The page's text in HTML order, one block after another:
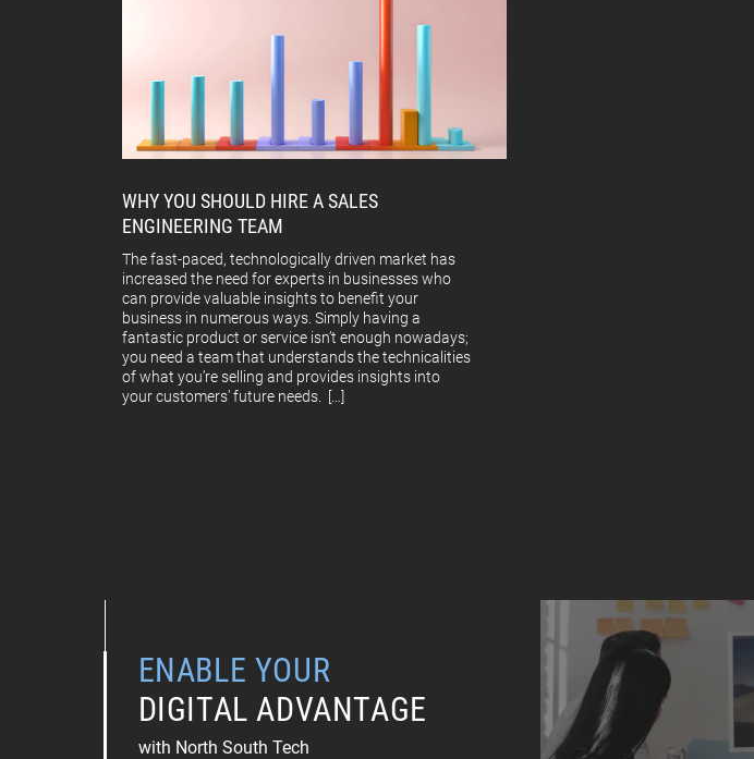
WHY YOU SHOULD HIRE A SALES
ENGINEERING TEAM
The fast-paced, technologically driven market has
increased the need for experts in businesses who
can provide valuable insights to benefit your
business in numerous ways. Simply having a
fantastic product or service isn’t enough nowadays;
you need a team that understands the technicalities
of what you’re selling and provides insights into
your customers’ future needs. […]
ENABLE YOUR
DIGITAL ADVANTAGE
with North South Tech